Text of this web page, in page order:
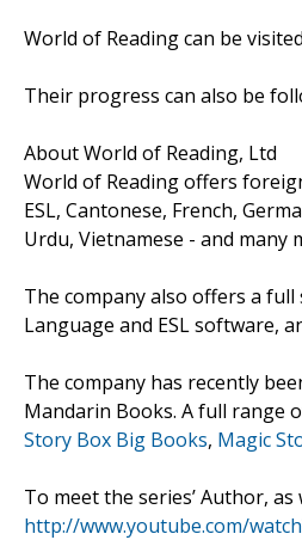
World of Reading can be
Their progress can also be
About World of Reading, Ltd
World of Reading offers
ESL, Cantonese, French,
Urdu, Vietnamese - and many
The company also offers a
Language and ESL software,
The company has recently
Mandarin Books. A full range
Story Box Big Books, Magic
To meet the series’ Author,
http://www.youtube.com/